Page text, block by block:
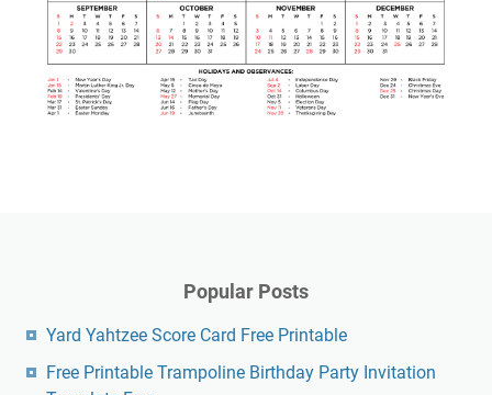
Popular Posts
Yard Yahtzee Score Card Free Printable
Free Printable Trampoline Birthday Party Invitation